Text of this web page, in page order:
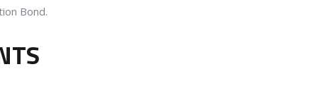
Bond.